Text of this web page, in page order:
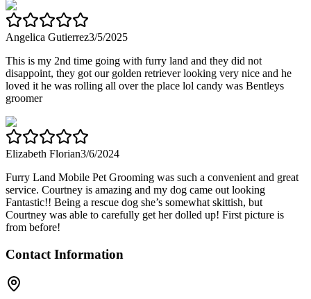
Angelica Gutierrez3/5/2025
This is my 2nd time going with furry land and they did not
disappoint, they got our golden retriever looking very nice and he
loved it he was rolling all over the place lol candy was Bentleys
groomer
Elizabeth Florian3/6/2024
Furry Land Mobile Pet Grooming was such a convenient and great
service. Courtney is amazing and my dog came out looking
Fantastic!! Being a rescue dog she’s somewhat skittish, but
Courtney was able to carefully get her dolled up! First picture is
from before!
Contact Information